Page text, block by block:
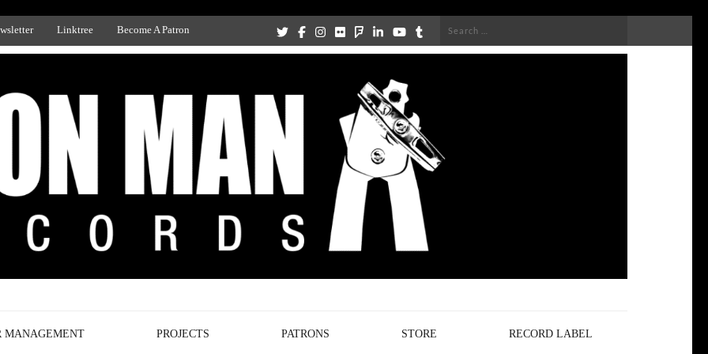
Linktree Become A Patron
Search
MANAGEMENT PROJECTS PATRONS STORE RECORD LABEL